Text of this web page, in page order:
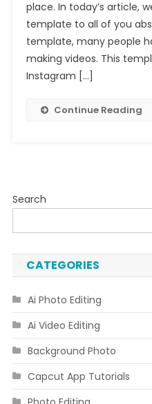
Template
Link
2023
[100%
Original
place. In today’s article,
template to all of you
template, many people
making videos. This
Instagram […]
Continue Reading
Search
CATEGORIES
Ai Photo Editing
Ai Video Editing
Background Photo
Capcut App Tutorials